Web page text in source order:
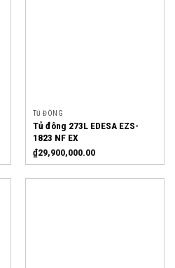
TỦ ĐÔNG
Tủ đông 273L EDESA EZS-
1823 NF EX
₫29,900,000.00